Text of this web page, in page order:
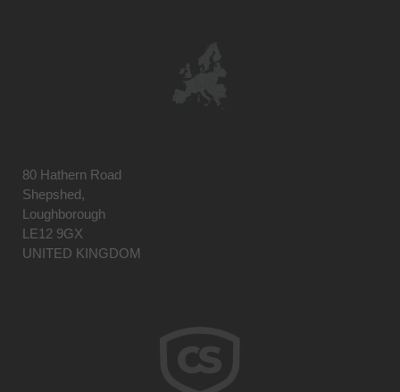
80 Hathern Road
Shepshed,
Loughborough
LE12 9GX
UNITED KINGDOM